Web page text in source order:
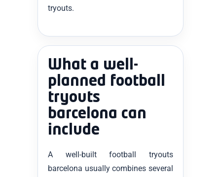
tryouts.
What a well-
planned football
tryouts
barcelona can
include
A well-built football tryouts
barcelona usually combines several